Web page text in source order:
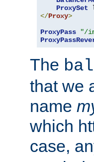
ProxySet
</Proxy>
ProxyPass
"/
The
that we
name
which
case,